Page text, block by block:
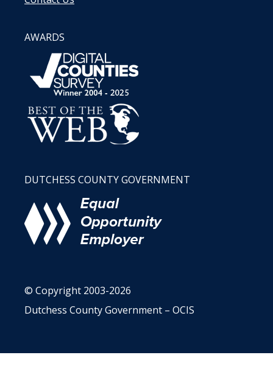
AWARDS
DUTCHESS COUNTY GOVERNMENT
© Copyright 2003-2026
Dutchess County Government – OCIS